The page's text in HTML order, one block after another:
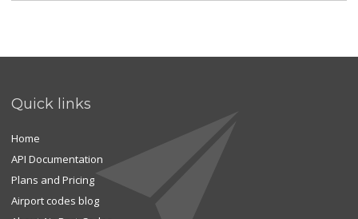
Quick links
Home
API Documentation
Plans and Pricing
Airport codes blog